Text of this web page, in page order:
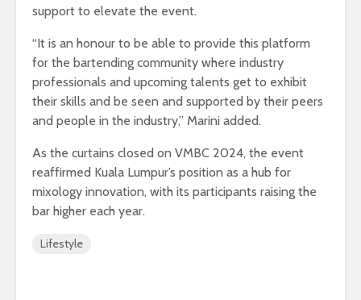
support to elevate the event.
“It is an honour to be able to provide this platform
for the bartending community where industry
professionals and upcoming talents get to exhibit
their skills and be seen and supported by their peers
and people in the industry,” Marini added.
As the curtains closed on VMBC 2024, the event
reaffirmed Kuala Lumpur’s position as a hub for
mixology innovation, with its participants raising the
bar higher each year.
Lifestyle